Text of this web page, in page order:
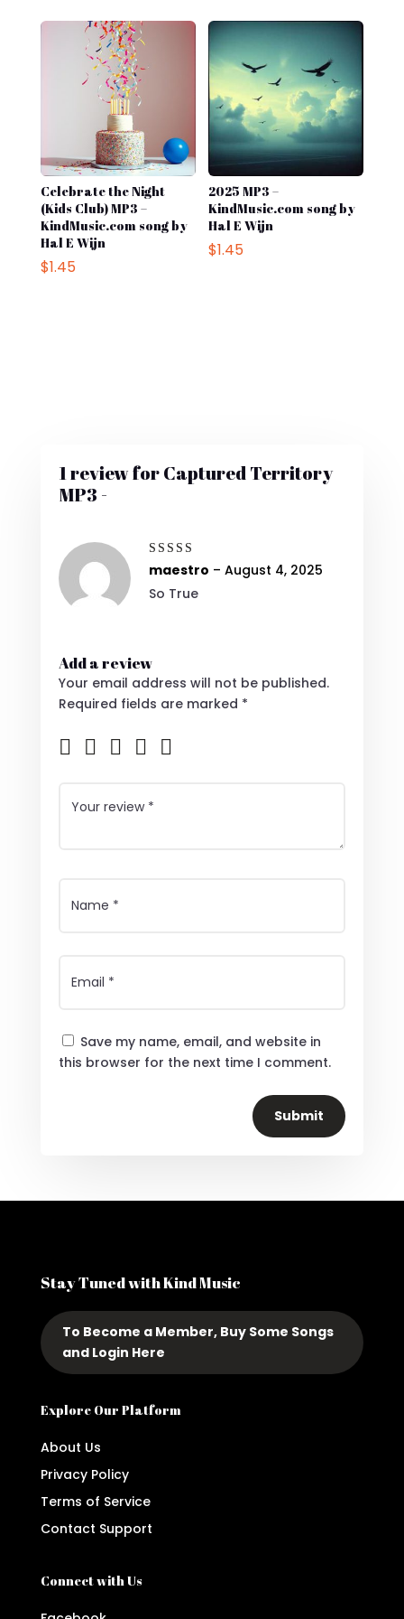
$1.45. $0.50.
$1.45. $0.98.
Celebrate the Night
(Kids Club) MP3 –
KindMusic.com song by
Hal E Wijn
$1.45
2025 MP3 –
KindMusic.com song by
Hal E Wijn
$1.45
1 review forCaptured Territory
MP3 -
Rated5
maestro – August 4, 2025
So True
Add a review
Your email address will not be published.
Required fields are marked *
Save my name, email, and website in
this browser for the next time I comment.
Submit
Stay Tuned with Kind Music
To Become a Member, Buy Some Songs
and Login Here
Explore Our Platform
About Us
Privacy Policy
Terms of Service
Contact Support
Connect with Us